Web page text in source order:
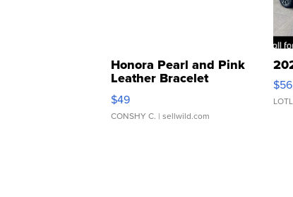
Honora Pearl and Pink
Leather Bracelet
Adjustable Buckle Clo...
$49
CONSHY C. | sellwild.com